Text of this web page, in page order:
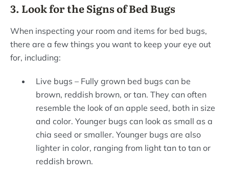
3. Look for the Signs of Bed Bugs
When inspecting your room and items for bed bugs,
there are a few things you want to keep your eye out
for, including:
Live bugs – Fully grown bed bugs can be
brown, reddish brown, or tan. They can often
resemble the look of an apple seed, both in size
and color. Younger bugs can look as small as a
chia seed or smaller. Younger bugs are also
lighter in color, ranging from light tan to tan or
reddish brown.